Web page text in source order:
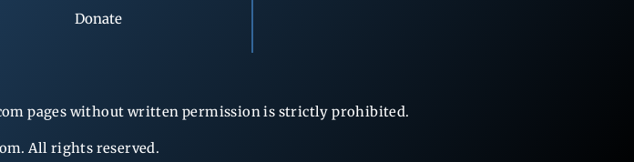
Donate
pages without written permission is strictly prohibited.
All rights reserved.